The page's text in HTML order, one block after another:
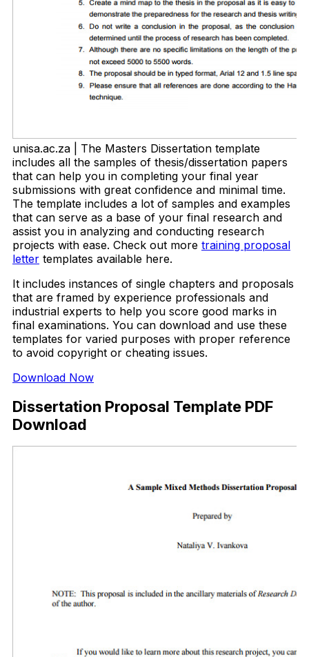
unisa.ac.za | The Masters Dissertation template
includes all the samples of thesis/dissertation papers
that can help you in completing your final year
submissions with great confidence and minimal time.
The template includes a lot of samples and examples
that can serve as a base of your final research and
assist you in analyzing and conducting research
projects with ease. Check out more training proposal
letter templates available here.
It includes instances of single chapters and proposals
that are framed by experience professionals and
industrial experts to help you score good marks in
final examinations. You can download and use these
templates for varied purposes with proper reference
to avoid copyright or cheating issues.
Download Now
Dissertation Proposal Template PDF
Download